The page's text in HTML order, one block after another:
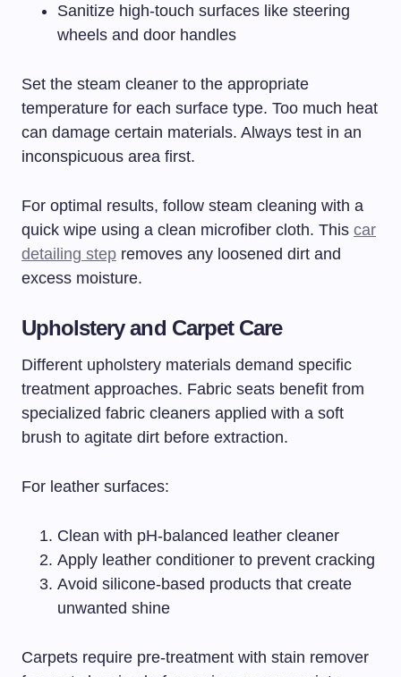
Sanitize high-touch surfaces like steering
wheels and door handles
Set the steam cleaner to the appropriate
temperature for each surface type. Too much heat
can damage certain materials. Always test in an
inconspicuous area first.
For optimal results, follow steam cleaning with a
quick wipe using a clean microfiber cloth. This car
detailing step removes any loosened dirt and
excess moisture.
Upholstery and Carpet Care
Different upholstery materials demand specific
treatment approaches. Fabric seats benefit from
specialized fabric cleaners applied with a soft
brush to agitate dirt before extraction.
For leather surfaces:
Clean with pH-balanced leather cleaner
Apply leather conditioner to prevent cracking
Avoid silicone-based products that create
unwanted shine
Carpets require pre-treatment with stain remover